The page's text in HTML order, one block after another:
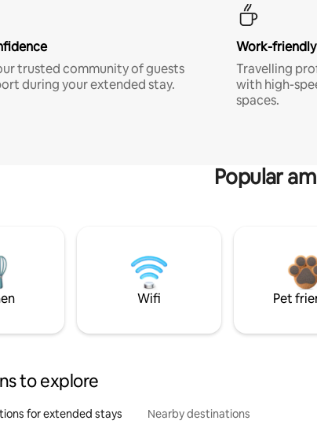
trusted community of guests
during your extended stay.
Work-
Travelling
with high-
spaces.
Popular
Wifi Pet
to explore
for extended stays Nearby destinations